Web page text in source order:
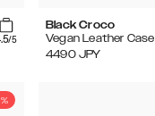
/5
Black Croco
Vegan Leather Case
4490 JPY